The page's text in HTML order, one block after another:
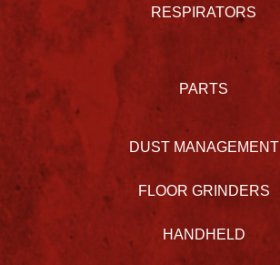
RESPIRATORS
PARTS
DUST MANAGEMENT
FLOOR GRINDERS
HANDHELD